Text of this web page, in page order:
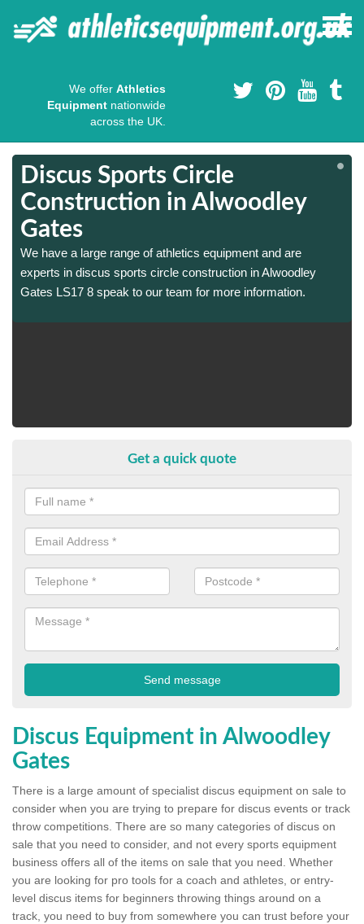
We offer Athletics
Equipment nationwide
across the UK.
Discus Sports Circle
Construction in Alwoodley
Gates
We have a large range of athletics equipment and are
experts in discus sports circle construction in Alwoodley
Gates LS17 8 speak to our team for more information.
Get a quick quote
Discus Equipment in Alwoodley
Gates
There is a large amount of specialist discus equipment on sale to
consider when you are trying to prepare for discus events or track
throw competitions. There are so many categories of discus on
sale that you need to consider, and not every sports equipment
business offers all of the items on sale that you need. Whether
you are looking for pro tools for a coach and athletes, or entry-
level discus items for beginners throwing things around on a
track, you need to buy from somewhere you can trust before your